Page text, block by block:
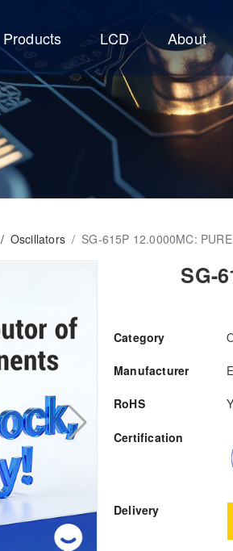
Products LCD About
/ Oscillators / SG-615P 12.0000MC:
SG-
Category
Manufacturer
RoHS
Certification
Delivery